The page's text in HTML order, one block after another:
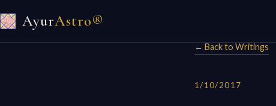
AyurAstro®
← Back to Writings
1/10/2017